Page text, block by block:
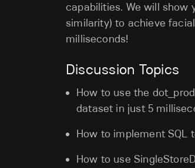
capabilities. We will show
similarity) to achieve
milliseconds!
Discussion Topics
How to use the
dataset in just 5
How to implement SQL
How to use